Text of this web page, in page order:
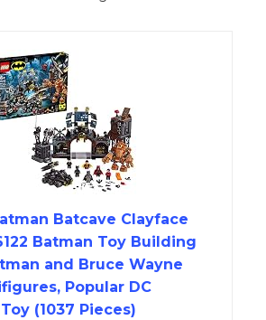
Batcave Clayface
Batman Toy Building
and Bruce Wayne
Popular DC
(1037 Pieces)